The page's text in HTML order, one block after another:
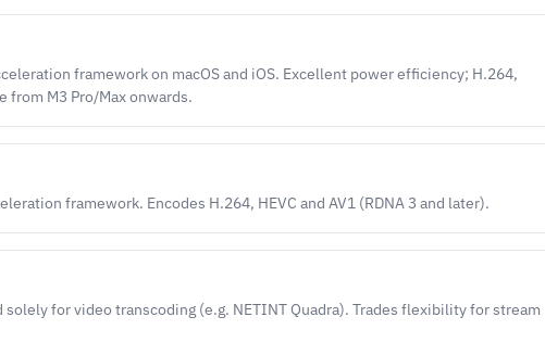
framework on macOS and iOS. Excellent power efficiency; H.264,
from M3 Pro/Max onwards.
framework. Encodes H.264, HEVC and AV1 (RDNA 3 and later).
for video transcoding (e.g. NETINT Quadra). Trades flexibility for stream